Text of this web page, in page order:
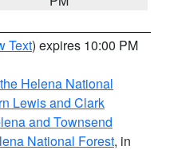
Text) expires 10:00 PM
Helena National
Lewis and Clark
and Townsend
National Forest, in